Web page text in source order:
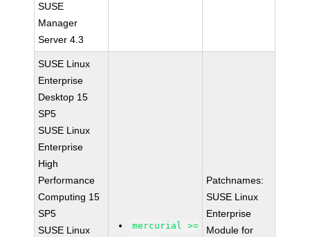
SUSE
Manager
Server 4.3
SUSE Linux
Enterprise
Desktop 15
SP5
SUSE Linux
Enterprise
High
Performance
Computing 15
SP5
SUSE Linux
mercurial >=
Patchnames:
SUSE Linux
Enterprise
Module for